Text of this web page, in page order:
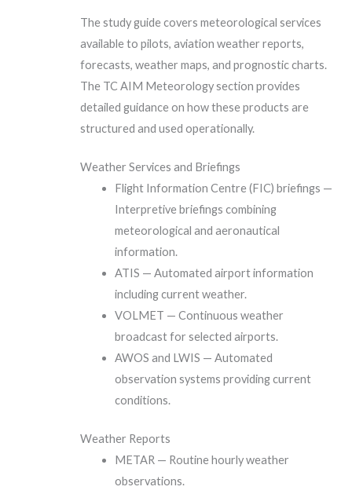
The study guide covers meteorological services
available to pilots, aviation weather reports,
forecasts, weather maps, and prognostic charts.
The TC AIM Meteorology section provides
detailed guidance on how these products are
structured and used operationally.
Weather Services and Briefings
Flight Information Centre (FIC) briefings —
Interpretive briefings combining
meteorological and aeronautical
information.
ATIS — Automated airport information
including current weather.
VOLMET — Continuous weather
broadcast for selected airports.
AWOS and LWIS — Automated
observation systems providing current
conditions.
Weather Reports
METAR — Routine hourly weather
observations.